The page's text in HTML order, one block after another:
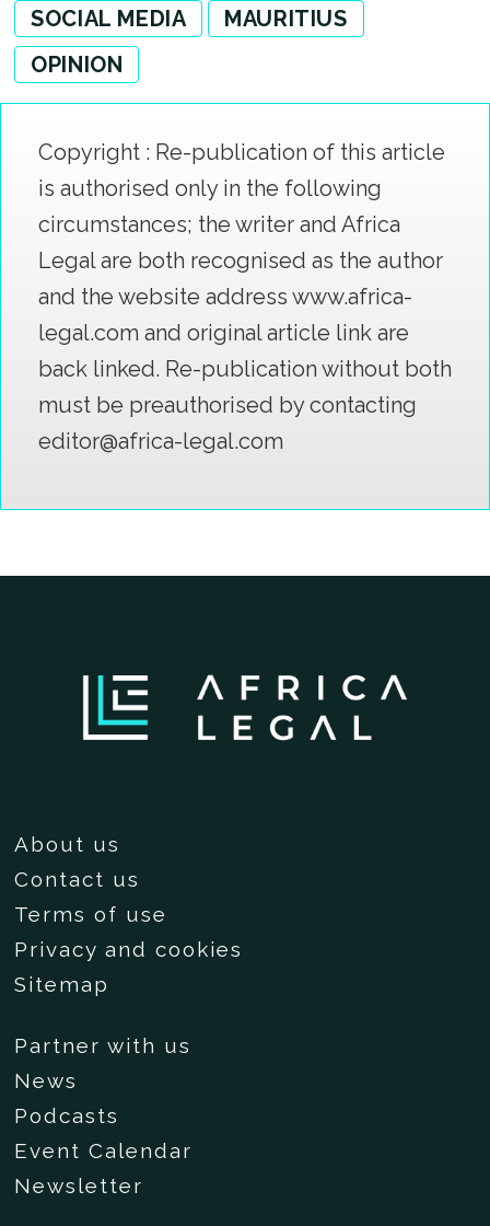
SOCIAL MEDIA
MAURITIUS
OPINION
Copyright : Re-publication of this article
is authorised only in the following
circumstances; the writer and Africa
Legal are both recognised as the author
and the website address www.africa-
legal.com and original article link are
back linked. Re-publication without both
must be preauthorised by contacting
editor@africa-legal.com
About us
Contact us
Terms of use
Privacy and cookies
Sitemap
Partner with us
News
Podcasts
Event Calendar
Newsletter